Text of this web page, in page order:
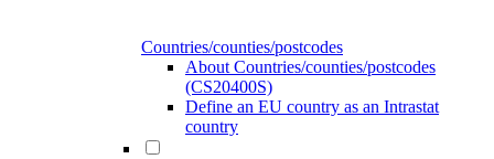
Countries/counties/postcodes
About Countries/counties/postcodes
(CS20400S)
Define an EU country as an Intrastat
country